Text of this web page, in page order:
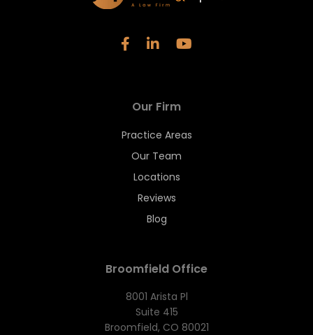
Our Firm
Practice Areas
Our Team
Locations
Reviews
Blog
Broomfield Office
8001 Arista Pl
Suite 415
Broomfield, CO 80021